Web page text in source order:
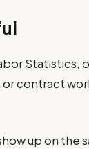
Statistics,
contract
up on the